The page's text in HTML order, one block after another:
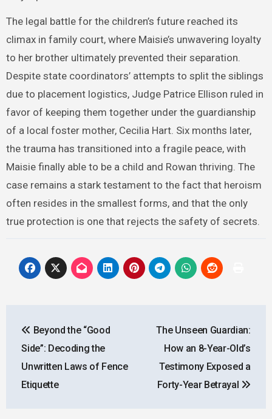
The legal battle for the children’s future reached its
climax in family court, where Maisie’s unwavering loyalty
to her brother ultimately prevented their separation.
Despite state coordinators’ attempts to split the siblings
due to placement logistics, Judge Patrice Ellison ruled in
favor of keeping them together under the guardianship
of a local foster mother, Cecilia Hart. Six months later,
the trauma has transitioned into a fragile peace, with
Maisie finally able to be a child and Rowan thriving. The
case remains a stark testament to the fact that heroism
often resides in the smallest forms, and that the only
true protection is one that rejects the safety of secrets.
navigation
Beyond the “Good
Side”: Decoding the
Unwritten Laws of Fence
Etiquette
The Unseen Guardian:
How an 8-Year-Old’s
Testimony Exposed a
Forty-Year Betrayal